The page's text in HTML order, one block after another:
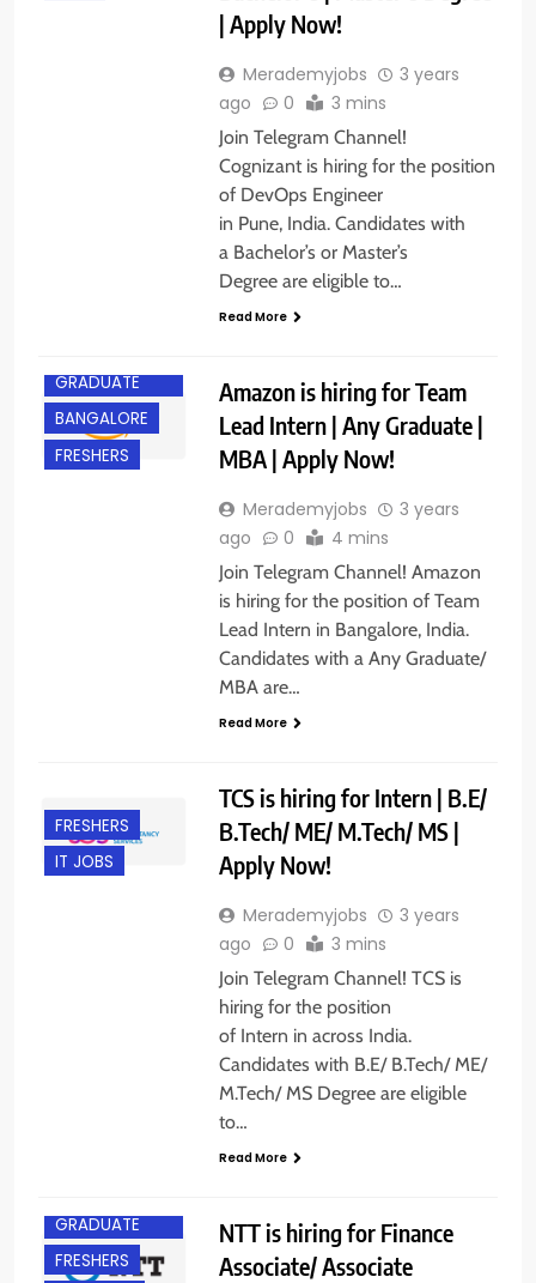
| Apply Now!
Merademyjobs
3 years
ago
0 3 mins
Join Telegram Channel!
Cognizant is hiring for the position
of DevOps Engineer
in Pune, India. Candidates with
a Bachelor’s or Master’s
Degree are eligible to…
Read More
GRADUATE
BANGALORE
FRESHERS
Amazon is hiring for Team
Lead Intern | Any Graduate |
MBA | Apply Now!
Merademyjobs
3 years
ago
0 4 mins
Join Telegram Channel! Amazon
is hiring for the position of Team
Lead Intern in Bangalore, India.
Candidates with a Any Graduate/
MBA are…
Read More
FRESHERS
IT JOBS
TCS is hiring for Intern | B.E/
B.Tech/ ME/ M.Tech/ MS |
Apply Now!
Merademyjobs
3 years
ago
0 3 mins
Join Telegram Channel! TCS is
hiring for the position
of Intern in across India.
Candidates with B.E/ B.Tech/ ME/
M.Tech/ MS Degree are eligible
to…
Read More
GRADUATE
FRESHERS
NTT is hiring for Finance
Associate/ Associate